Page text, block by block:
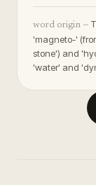
word origin —
'magneto-'
stone') and
'water' and